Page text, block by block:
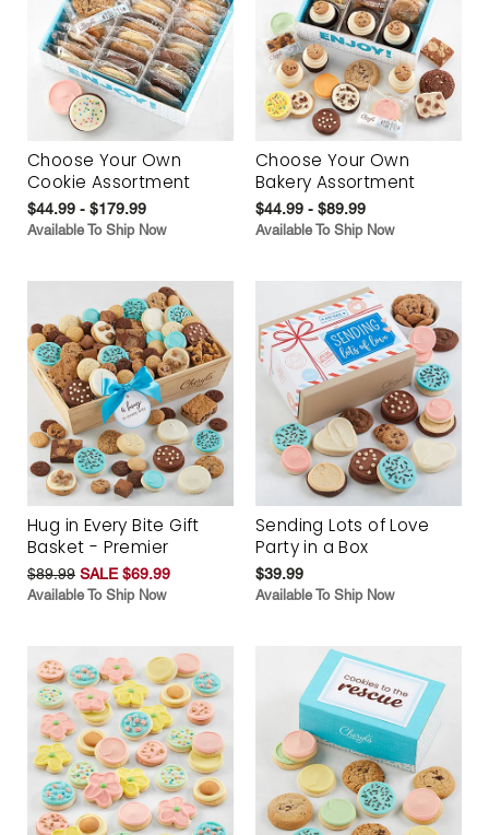
Choose Your Own
Cookie Assortment
$44.99 - $179.99
Available To Ship Now
Choose Your Own
Bakery Assortment
$44.99 - $89.99
Available To Ship Now
Hug in Every Bite Gift
Basket - Premier
$89.99 SALE $69.99
Available To Ship Now
Sending Lots of Love
Party in a Box
$39.99
Available To Ship Now